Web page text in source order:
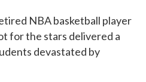
NBA basketball player
for the stars delivered a
devastated by